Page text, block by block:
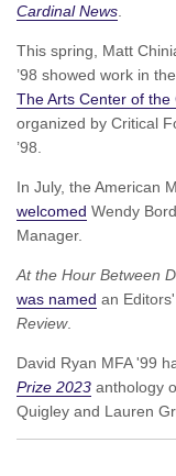
Cardinal News
This spring, Matt
’98 showed work in
The Arts Center of the
organized by Critical
’98.
In July, the American
welcomed Wendy
Manager.
At the Hour Between
was named an
Review.
David Ryan MFA '99
Prize 2023 anthology
Quigley and Lauren